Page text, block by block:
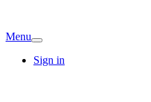
Menu
Sign in